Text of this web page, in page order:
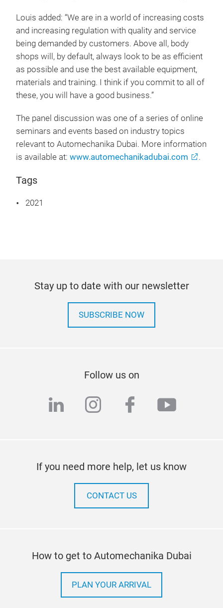
Louis added: “We are in a world of increasing costs
and increasing regulation with quality and service
being demanded by customers. Above all, body
shops will, by default, always look to be as efficient
as possible and use the best available equipment,
materials and training. I think if you commit to all of
these, you will have a good business.”
The panel discussion was one of a series of online
seminars and events based on industry topics
relevant to Automechanika Dubai. More information
is available at: www.automechanikadubai.com .
Tags
2021
Stay up to date with our newsletter
SUBSCRIBE NOW
Follow us on
linkedininstagram
facebook
If you need more help, let us know
CONTACT US
How to get to Automechanika Dubai
PLAN YOUR ARRIVAL